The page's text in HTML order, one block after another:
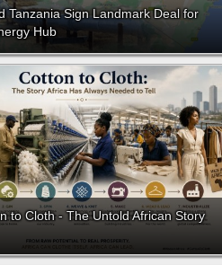
Tanzania Sign Landmark Deal for
Hub
to Cloth - The Untold African Story